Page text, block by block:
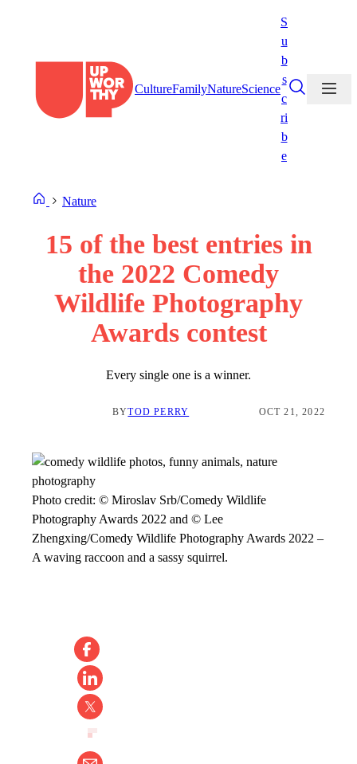
CultureFamilyNatureScience
S
u
b
s
c
ri
b
e
Nature
15 of the best entries in
the 2022 Comedy
Wildlife Photography
Awards contest
Every single one is a winner.
BYTOD PERRY OCT 21, 2022
Photo credit: © Miroslav Srb/Comedy Wildlife
Photography Awards 2022 and © Lee
Zhengxing/Comedy Wildlife Photography Awards 2022 –
A waving raccoon and a sassy squirrel.